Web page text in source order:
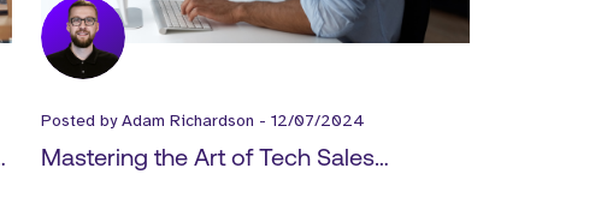
Posted byAdam Richardson - 12/07/2024
Mastering the Art of Tech Sales